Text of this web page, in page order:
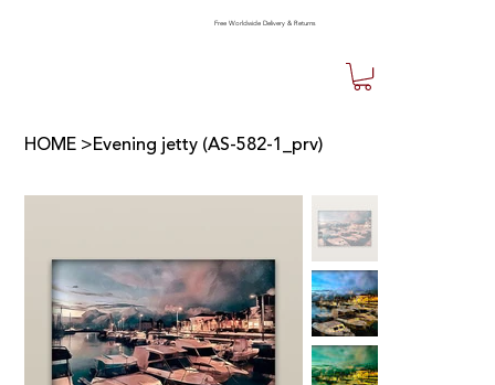
Free Worldwide Delivery & Returns
HOME >Evening jetty (AS-582-1_prv)